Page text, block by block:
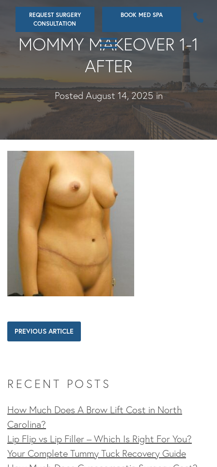
Skip
main
content
REQUEST SURGERY
CONSULTATION
BOOK MED SPA
MOMMY MAKEOVER 1-1
AFTER
Posted August 14, 2025 in
PREVIOUS ARTICLE
RECENT POSTS
How Much Does A Brow Lift Cost in North
Carolina?
Lip Flip vs Lip Filler – Which Is Right For You?
Your Complete Tummy Tuck Recovery Guide